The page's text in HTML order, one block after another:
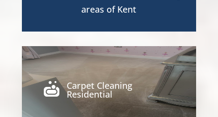
areas of Kent
 Carpet Cleaning
Residential